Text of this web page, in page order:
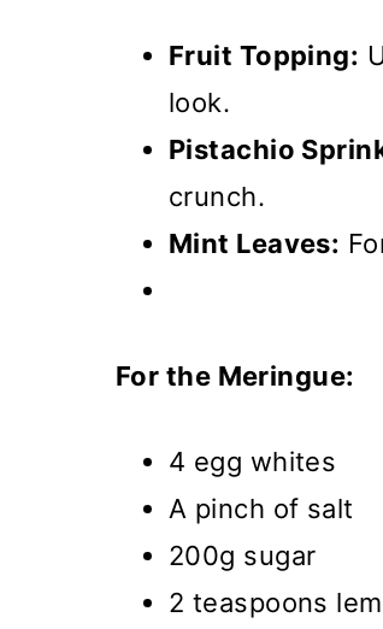
Fruit Topping:
look.
Pistachio
crunch.
Mint Leaves:
For the Meringue:
4 egg whites
A pinch of salt
200g sugar
2 teaspoons